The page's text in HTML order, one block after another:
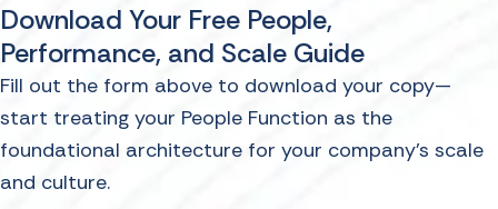
Download Your Free People,
Performance, and Scale Guide
Fill out the form above to download your copy—
start treating your People Function as the
foundational architecture for your company's scale
and culture.